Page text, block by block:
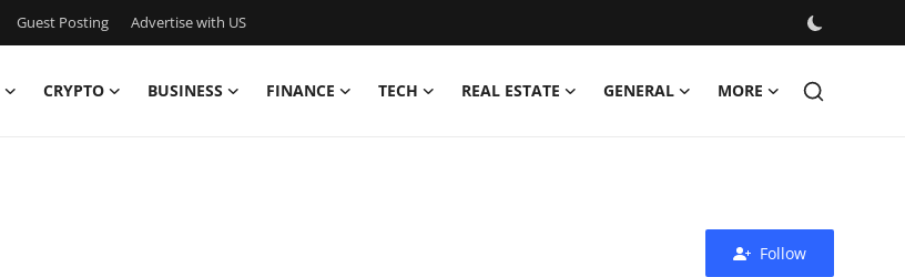
Guest Posting Advertise with US
CRYPTO BUSINESS FINANCE TECH REAL ESTATE GENERAL MORE
Follow